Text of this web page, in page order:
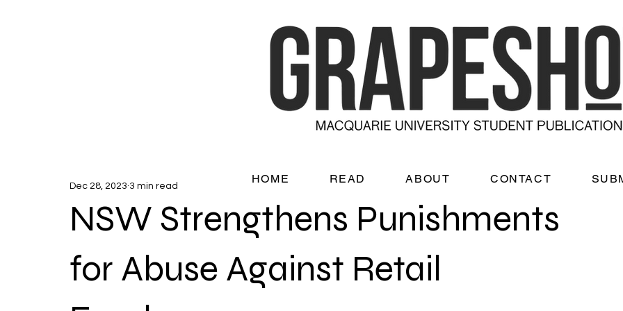
NSW Strengthens Punishments
for Abuse Against Retail
Dec 28, 2023 3 min read
HOME READ ABOUT CONTACT